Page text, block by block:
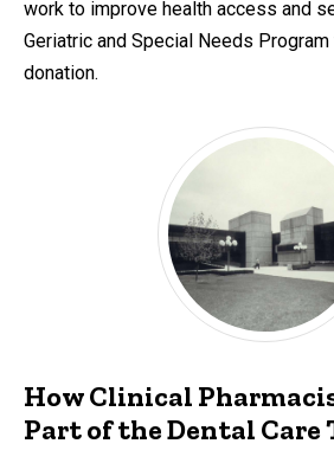
work to improve health access and
Geriatric and Special Needs
donation.
How Clinical
Part of the Dental Care